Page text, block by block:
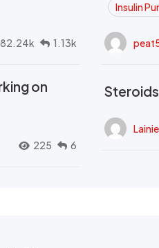
82.24k 1.13k
Insulin
on
225 6
Steroids